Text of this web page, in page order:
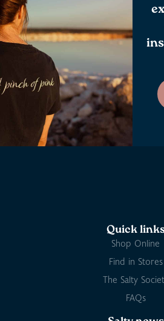
Quick
Shop Online
Find in Stores
The Salty
FAQs